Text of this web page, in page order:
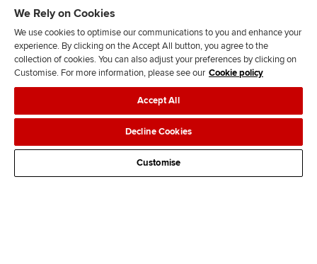
n
s
l
l
o
w
l
l
o
w
T
k
d
s
Legal policiesData protection & cookies
AdvertisingSite mapContact us
We Rely on Cookies
We use cookies to optimise our communications to you and enhance your
experience. By clicking on the Accept All button, you agree to the
collection of cookies. You can also adjust your preferences by clicking on
Customise. For more information, please see our Cookie policy
Accept All
Decline Cookies
Customise